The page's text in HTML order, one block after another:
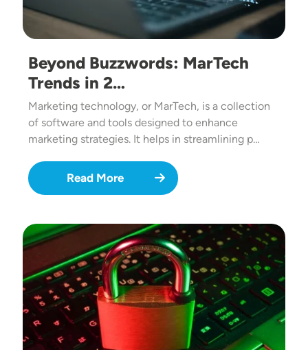
Beyond Buzzwords: MarTech
Trends in 2…
Marketing technology, or MarTech, is a collection
of software and tools designed to enhance
marketing strategies. It helps in streamlining p…
Read More
Image